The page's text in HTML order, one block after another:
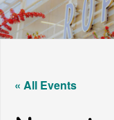
« All Events